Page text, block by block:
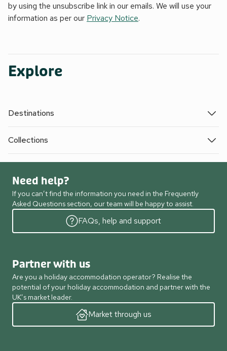
by using the unsubscribe link in our emails. We will use your
information as per our Privacy Notice.
Explore
Destinations
Collections
Need help?
If you can’t find the information you need in the Frequently
Asked Questions section, our team will be happy to assist.
FAQs, help and support
Partner with us
Are you a holiday accommodation operator? Realise the
potential of your holiday accommodation and partner with the
UK’s market leader.
Market through us